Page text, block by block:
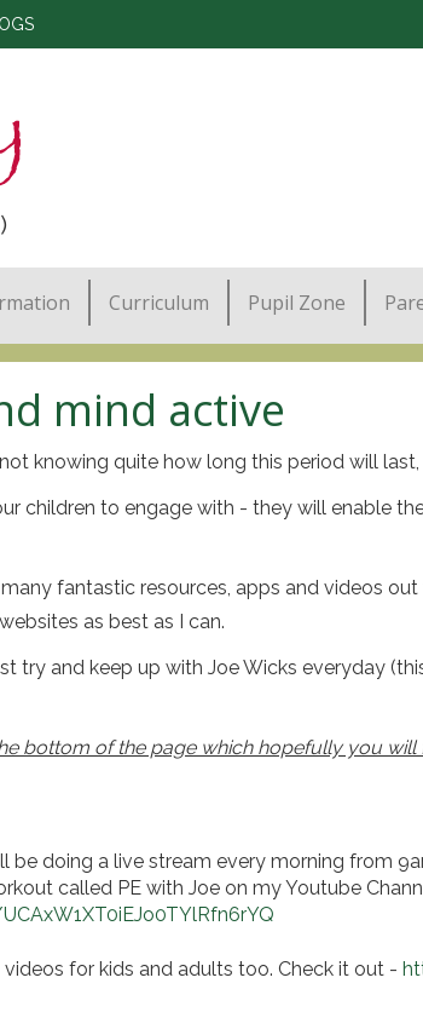
Curriculum Pupil Zone
mind active
knowing quite how long this period will
children to engage with - they will enable
fantastic resources, apps and videos
as best as I can.
try and keep up with Joe Wicks everyday
bottom of the page which hopefully you will
be doing a live stream every morning from
called PE with Joe on my Youtube
for kids and adults too. Check it out -